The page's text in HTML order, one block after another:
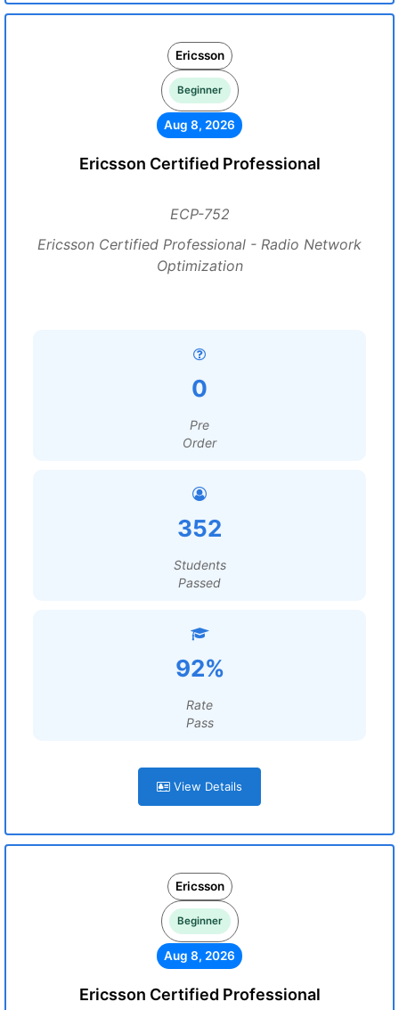
Ericsson
Beginner
Aug 8, 2026
Ericsson Certified Professional
ECP-752
Ericsson Certified Professional - Radio Network
Optimization
0
Pre
Order
352
Students
Passed
92%
Rate
Pass
View Details
Ericsson
Beginner
Aug 8, 2026
Ericsson Certified Professional